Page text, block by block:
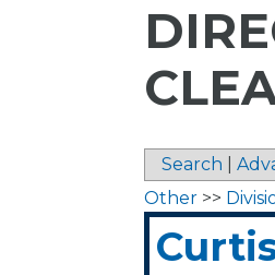
Search
Other >>